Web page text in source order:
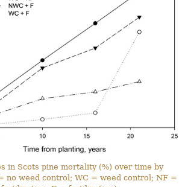
in Scots pine mortality (%) over time by
no weed control; WC = weed control; NF =